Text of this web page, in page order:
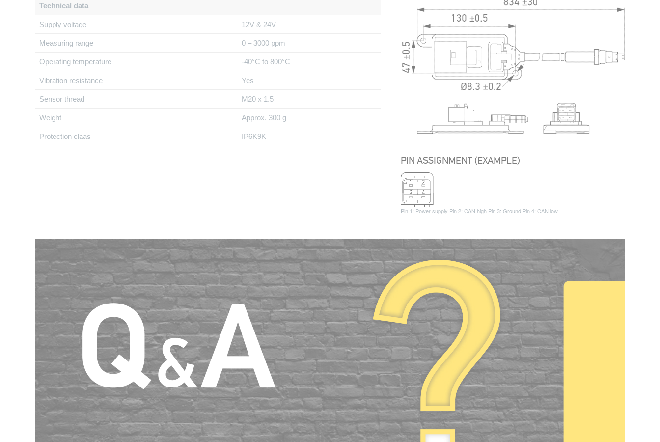
Technical data
Supply voltage 12V & 24V
Measuring range 0 – 3000 ppm
Operating temperature -40°C to 800°C
Vibration resistance Yes
Sensor thread M20 x 1.5
Weight Approx. 300 g
Protection claas IP6K9K
PIN ASSIGNMENT (EXAMPLE)
Pin 1: Power supply Pin 2: CAN high Pin 3: Ground Pin 4: CAN low